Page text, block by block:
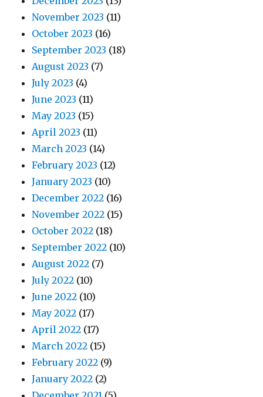
November 2023 (11)
October 2023 (16)
September 2023 (18)
August 2023 (7)
July 2023 (4)
June 2023 (11)
May 2023 (15)
April 2023 (11)
March 2023 (14)
February 2023 (12)
January 2023 (10)
December 2022 (16)
November 2022 (15)
October 2022 (18)
September 2022 (10)
August 2022 (7)
July 2022 (10)
June 2022 (10)
May 2022 (17)
April 2022 (17)
March 2022 (15)
February 2022 (9)
January 2022 (2)